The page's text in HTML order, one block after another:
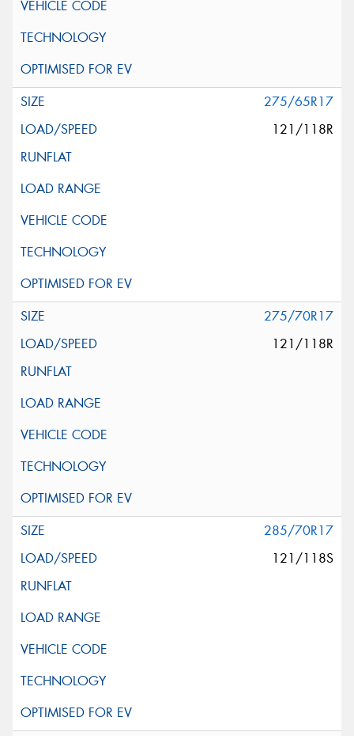
275/65R17
121/118R
275/70R17
121/118R
285/70R17
121/118S